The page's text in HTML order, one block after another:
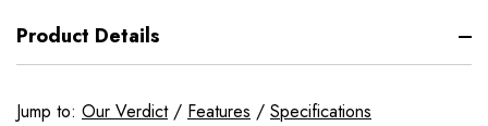
Product Details
Jump to: Our Verdict/ Features / Specifications